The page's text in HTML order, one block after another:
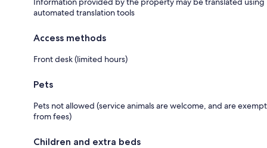
automated translation tools
Access methods
Front desk (limited hours)
Pets
Pets not allowed (service animals are welcome, and are exempt
from fees)
Children and extra beds